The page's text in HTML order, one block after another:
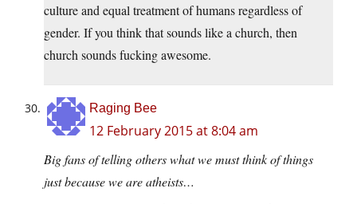
culture and equal treatment of humans regardless of
gender. If you think that sounds like a church, then
church sounds fucking awesome.
Raging Bee
12 February 2015 at 8:04 am
Big fans of telling others what we must think of things
just because we are atheists…